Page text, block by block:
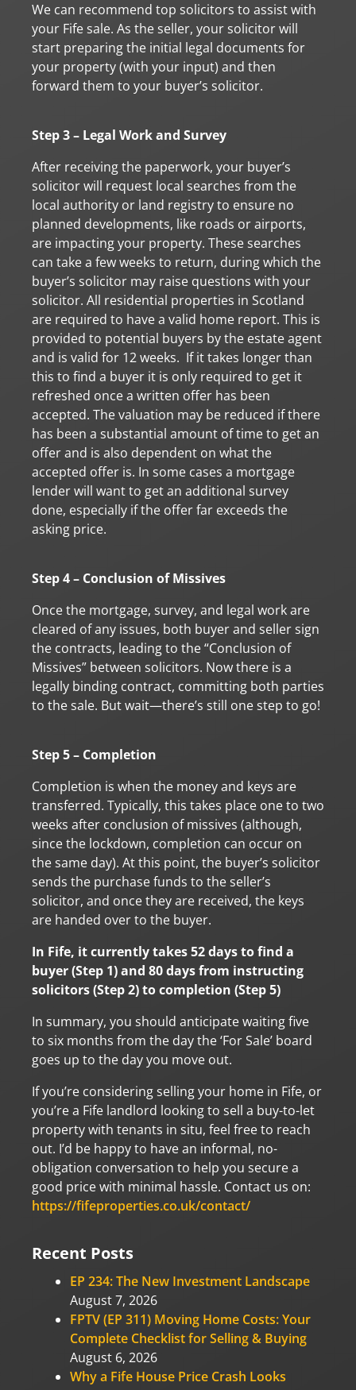
We can recommend top solicitors to assist with
your Fife sale. As the seller, your solicitor will
start preparing the initial legal documents for
your property (with your input) and then
forward them to your buyer’s solicitor.
Step 3 – Legal Work and Survey
After receiving the paperwork, your buyer’s
solicitor will request local searches from the
local authority or land registry to ensure no
planned developments, like roads or airports,
are impacting your property. These searches
can take a few weeks to return, during which the
buyer’s solicitor may raise questions with your
solicitor. All residential properties in Scotland
are required to have a valid home report. This is
provided to potential buyers by the estate agent
and is valid for 12 weeks. If it takes longer than
this to find a buyer it is only required to get it
refreshed once a written offer has been
accepted. The valuation may be reduced if there
has been a substantial amount of time to get an
offer and is also dependent on what the
accepted offer is. In some cases a mortgage
lender will want to get an additional survey
done, especially if the offer far exceeds the
asking price.
Step 4 – Conclusion of Missives
Once the mortgage, survey, and legal work are
cleared of any issues, both buyer and seller sign
the contracts, leading to the “Conclusion of
Missives” between solicitors. Now there is a
legally binding contract, committing both parties
to the sale. But wait—there’s still one step to go!
Step 5 – Completion
Completion is when the money and keys are
transferred. Typically, this takes place one to two
weeks after conclusion of missives (although,
since the lockdown, completion can occur on
the same day). At this point, the buyer’s solicitor
sends the purchase funds to the seller’s
solicitor, and once they are received, the keys
are handed over to the buyer.
In Fife, it currently takes 52 days to find a
buyer (Step 1) and 80 days from instructing
solicitors (Step 2) to completion (Step 5)
In summary, you should anticipate waiting five
to six months from the day the ‘For Sale’ board
goes up to the day you move out.
If you’re considering selling your home in Fife, or
you’re a Fife landlord looking to sell a buy-to-let
property with tenants in situ, feel free to reach
out. I’d be happy to have an informal, no-
obligation conversation to help you secure a
good price with minimal hassle. Contact us on:
https://fifeproperties.co.uk/contact/
Recent Posts
EP 234: The New Investment Landscape
August 7, 2026
FPTV (EP 311) Moving Home Costs: Your
Complete Checklist for Selling & Buying
August 6, 2026
Why a Fife House Price Crash Looks